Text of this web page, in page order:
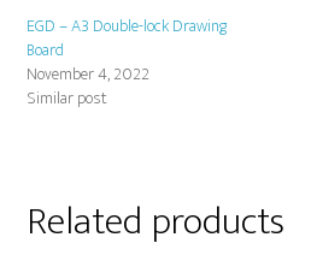
EGD – A3 Double-lock Drawing
Board
November 4, 2022
Similar post
Related products